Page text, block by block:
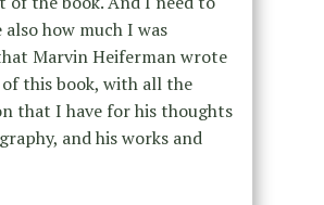
how much I was
Marvin Heiferman wrote
of this book, with all the
that I have for his thoughts
and his works and